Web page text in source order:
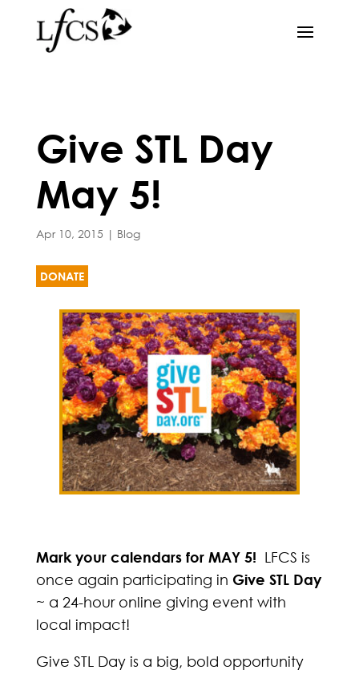
Give STL Day
May 5!
Apr 10, 2015 | Blog
DONATE
Mark your calendars for MAY 5! LFCS is
once again participating in Give STL Day
~ a 24-hour online giving event with
local impact!
Give STL Day is a big, bold opportunity